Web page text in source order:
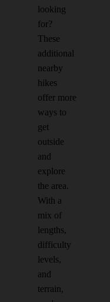
looking
for?
These
additional
nearby
hikes
offer more
ways to
get
outside
and
explore
the area.
With a
mix of
lengths,
difficulty
levels,
and
terrain,